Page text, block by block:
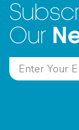
Our